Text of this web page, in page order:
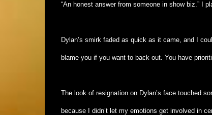
“An honest answer from someone in show biz.” I
Dylan’s smirk faded as quick as it came, and I
blame you if you want to back out. You have
The look of resignation on Dylan’s face touched
because I didn’t let my emotions get involved in